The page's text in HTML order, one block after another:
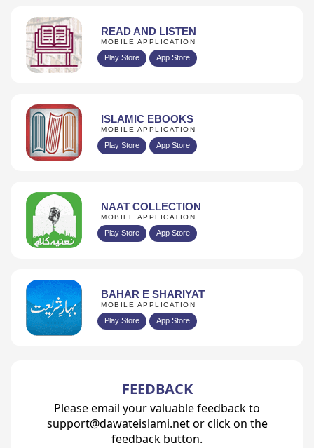
READ AND LISTEN
MOBILE APPLICATION
Play Store App Store
ISLAMIC EBOOKS
MOBILE APPLICATION
Play Store App Store
NAAT COLLECTION
MOBILE APPLICATION
Play Store App Store
BAHAR E SHARIYAT
MOBILE APPLICATION
Play Store App Store
FEEDBACK
Please email your valuable feedback to
support@dawateislami.net or click on the
feedback button.